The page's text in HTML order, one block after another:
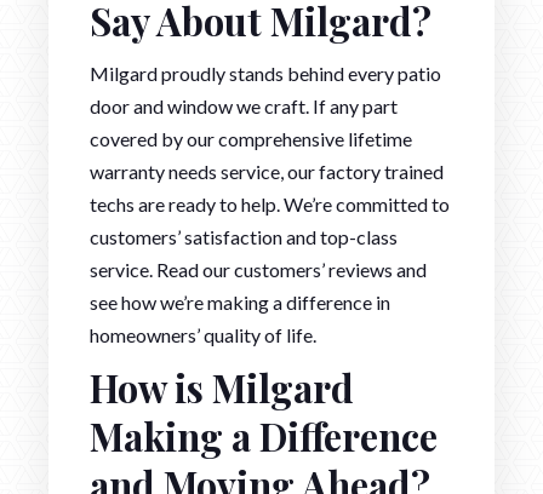
Say About Milgard?
Milgard proudly stands behind every patio
door and window we craft. If any part
covered by our comprehensive lifetime
warranty needs service, our factory trained
techs are ready to help. We’re committed to
customers’ satisfaction and top-class
service. Read our customers’ reviews and
see how we’re making a difference in
homeowners’ quality of life.
How is Milgard
Making a Difference